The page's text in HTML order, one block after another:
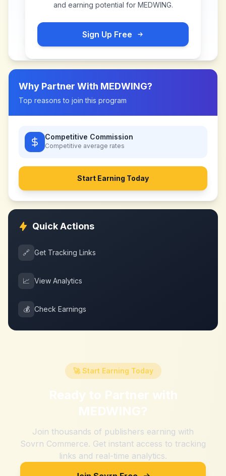
and earning potential for MEDWING.
Sign Up Free
Why Partner With MEDWING?
Top reasons to join this program
Competitive Commission
Competitive average rates
Start Earning Today
Quick Actions
🔗 Get Tracking Links
📈 View Analytics
💰 Check Earnings
🚀 Start Earning Today
Ready to Partner with
MEDWING?
Join thousands of publishers earning with
Sovrn Commerce. Get instant access to tracking
links and real-time analytics.